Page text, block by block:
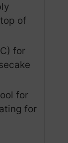
of
for
for
for